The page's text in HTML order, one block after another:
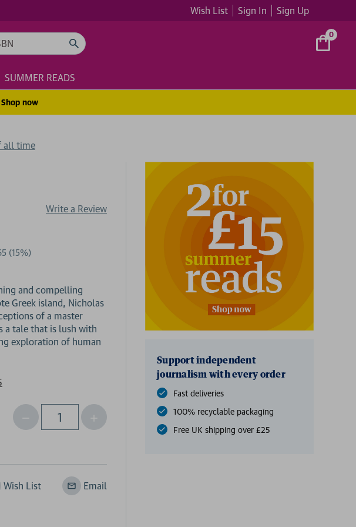
Wish List Sign In Sign Up
0
SUMMER READS
Shop now
all time
Write a Review
(15%)
and compelling
Greek island, Nicholas
of a master
a tale that is lush with
exploration of human
Qty
Decrease
Quantity
Increase
Quantity
Wish List Email
Support independent
journalism with every order
Fast deliveries
100% recyclable packaging
Free UK shipping over £25